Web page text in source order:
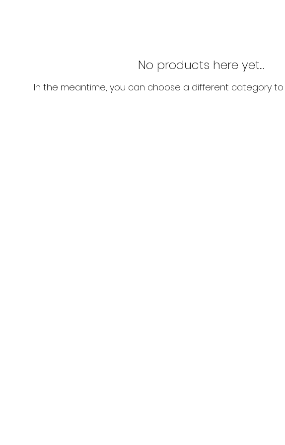
No products here yet...
In the meantime, you can choose a different category